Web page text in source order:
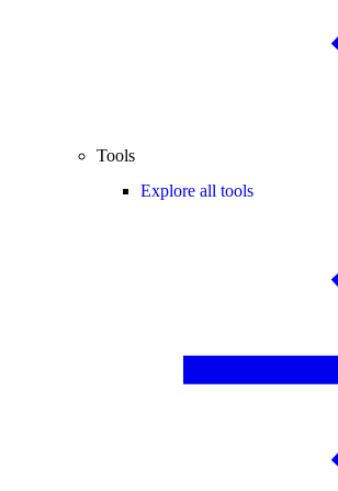
Tools
Explore all tools